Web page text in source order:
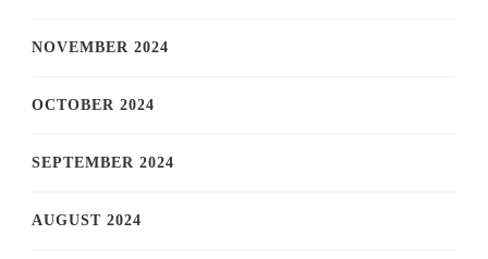
NOVEMBER 2024
OCTOBER 2024
SEPTEMBER 2024
AUGUST 2024